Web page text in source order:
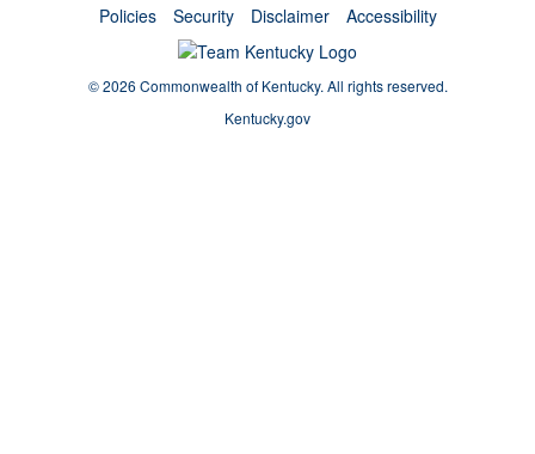
Policies Security Disclaimer Accessibility
©2026 Commonwealth of Kentucky. All rights reserved.
Kentucky.gov